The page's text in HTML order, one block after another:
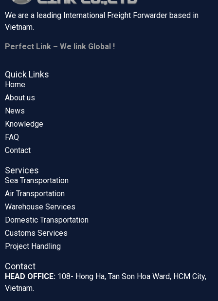
We are a leading International Freight Forwarder based in
Vietnam.
Perfect Link – We link Global !
Quick Links
Home
About us
News
Knowledge
FAQ
Contact
Services
Sea Transportation
Air Transportation
Warehouse Services
Domestic Transportation
Customs Services
Project Handling
Contact
HEAD OFFICE: 108- Hong Ha, Tan Son Hoa Ward, HCM City,
Vietnam.